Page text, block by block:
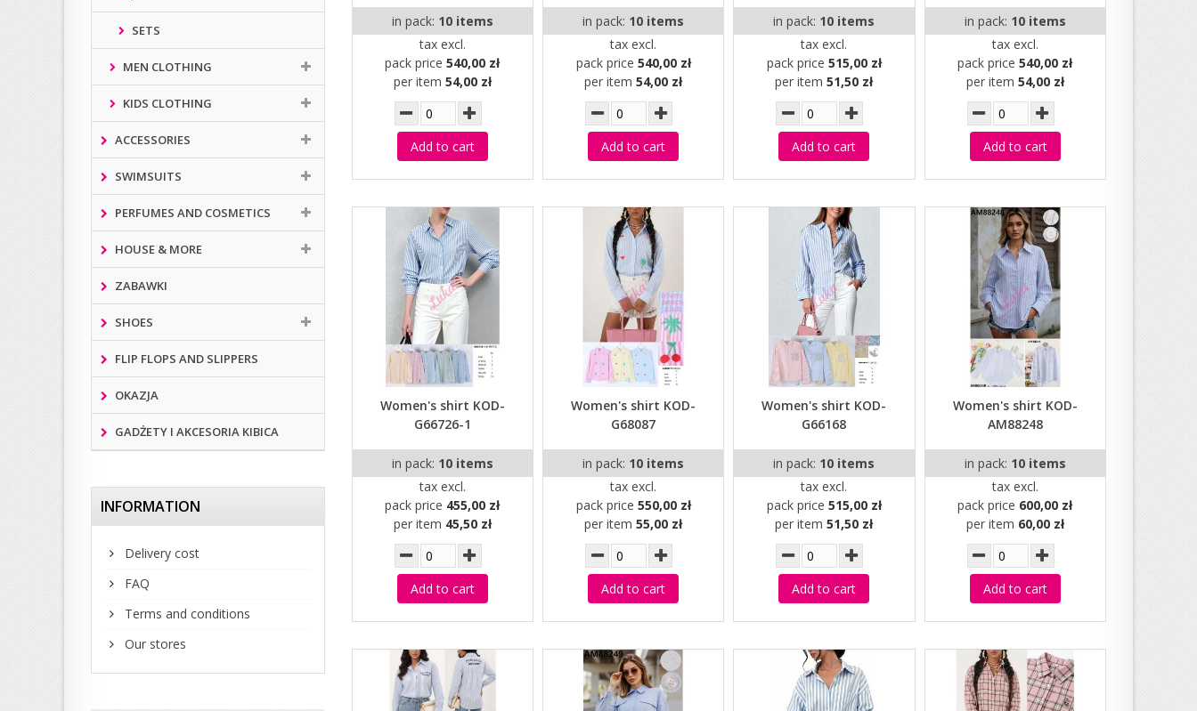
SETS
MEN CLOTHING
KIDS CLOTHING
ACCESSORIES
SWIMSUITS
PERFUMES AND COSMETICS
HOUSE & MORE
ZABAWKI
SHOES
FLIP FLOPS AND SLIPPERS
OKAZJA
GADŻETY I AKCESORIA KIBICA
INFORMATION
Delivery cost
FAQ
Terms and conditions
Our stores
in pack: 10 items
tax excl.
pack price540,00 zł
per item 54,00 zł
Add to cart
in pack: 10 items
tax excl.
pack price 540,00 zł
per item54,00 zł
Add to cart
in pack: 10 items
tax excl.
pack price 515,00 zł
per item51,50 zł
Add to cart
in pack: 10 items
tax excl.
pack price540,00 zł
per item 54,00 zł
Add to cart
Women's shirt KOD-
G66726-1
in pack: 10 items
tax excl.
pack price 455,00 zł
per item 45,50 zł
Add to cart
Women's shirt KOD-
G68087
in pack: 10 items
tax excl.
pack price 550,00 zł
per item55,00 zł
Add to cart
Women's shirt KOD-
G66168
in pack: 10 items
tax excl.
pack price 515,00 zł
per item51,50 zł
Add to cart
Women's shirt KOD-
AM88248
in pack: 10 items
tax excl.
pack price 600,00 zł
per item 60,00 zł
Add to cart